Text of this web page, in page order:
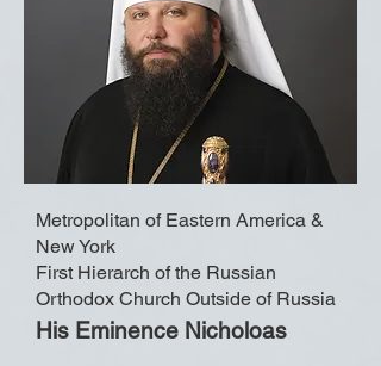
Metropolitan of Eastern America &
New York
First Hierarch of the Russian
Orthodox Church Outside of Russia
His Eminence Nicholoas